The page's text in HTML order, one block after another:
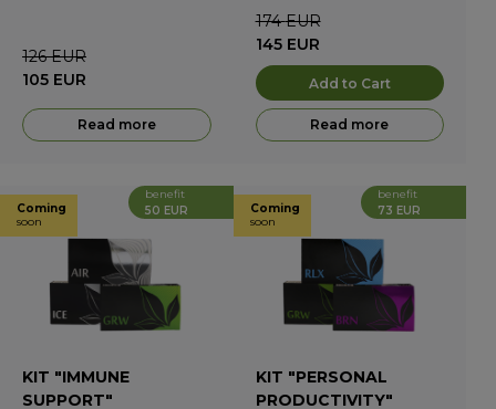
126 EUR
105 EUR
Read more
174 EUR
145 EUR
Add to Cart
Read more
benefit
50 EUR
Coming
soon
KIT "IMMUNE
SUPPORT"
benefit
73 EUR
Coming
soon
KIT "PERSONAL
PRODUCTIVITY"